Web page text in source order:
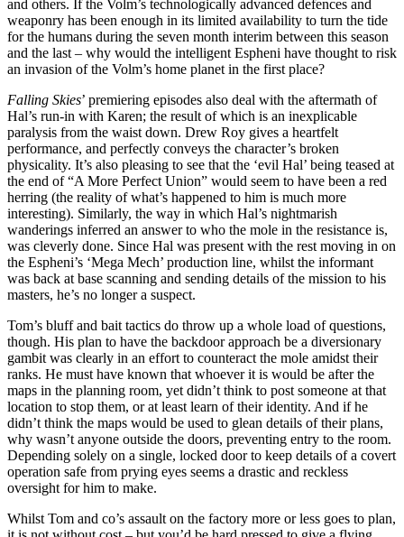
and others. If the Volm’s technologically advanced defences and
weaponry has been enough in its limited availability to turn the tide
for the humans during the seven month interim between this season
and the last – why would the intelligent Espheni have thought to risk
an invasion of the Volm’s home planet in the first place?
Falling Skies’ premiering episodes also deal with the aftermath of
Hal’s run-in with Karen; the result of which is an inexplicable
paralysis from the waist down. Drew Roy gives a heartfelt
performance, and perfectly conveys the character’s broken
physicality. It’s also pleasing to see that the ‘evil Hal’ being teased at
the end of “A More Perfect Union” would seem to have been a red
herring (the reality of what’s happened to him is much more
interesting). Similarly, the way in which Hal’s nightmarish
wanderings inferred an answer to who the mole in the resistance is,
was cleverly done. Since Hal was present with the rest moving in on
the Espheni’s ‘Mega Mech’ production line, whilst the informant
was back at base scanning and sending details of the mission to his
masters, he’s no longer a suspect.
Tom’s bluff and bait tactics do throw up a whole load of questions,
though. His plan to have the backdoor approach be a diversionary
gambit was clearly in an effort to counteract the mole amidst their
ranks. He must have known that whoever it is would be after the
maps in the planning room, yet didn’t think to post someone at that
location to stop them, or at least learn of their identity. And if he
didn’t think the maps would be used to glean details of their plans,
why wasn’t anyone outside the doors, preventing entry to the room.
Depending solely on a single, locked door to keep details of a covert
operation safe from prying eyes seems a drastic and reckless
oversight for him to make.
Whilst Tom and co’s assault on the factory more or less goes to plan,